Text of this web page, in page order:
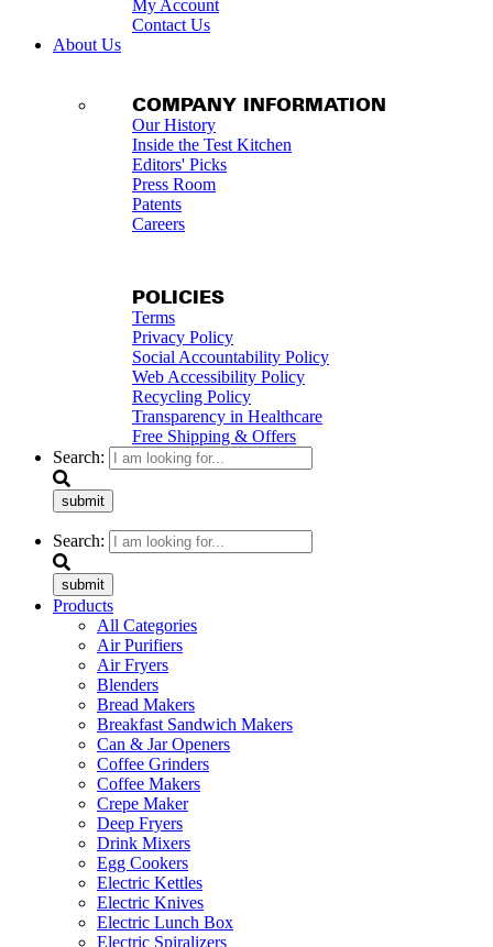
My Account
Contact Us
About Us
COMPANY INFORMATION
Our History
Inside the Test Kitchen
Editors' Picks
Press Room
Patents
Careers
POLICIES
Terms
Privacy Policy
Social Accountability Policy
Web Accessibility Policy
Recycling Policy
Transparency in Healthcare
Free Shipping & Offers
Search:
submit
Search:
submit
Products
All Categories
Air Purifiers
Air Fryers
Blenders
Bread Makers
Breakfast Sandwich Makers
Can & Jar Openers
Coffee Grinders
Coffee Makers
Crepe Maker
Deep Fryers
Drink Mixers
Egg Cookers
Electric Kettles
Electric Knives
Electric Lunch Box
Electric Spiralizers